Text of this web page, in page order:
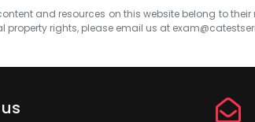
and resources on this website belong to
property rights, please email us at